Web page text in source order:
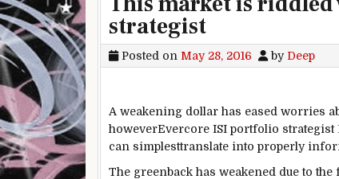
strategist
Posted on May 28, 2016 by Deep
A weakening dollar has eased worries
howeverEvercore ISI portfolio strategist
can simplesttranslate into properly
The greenback has weakened due to the